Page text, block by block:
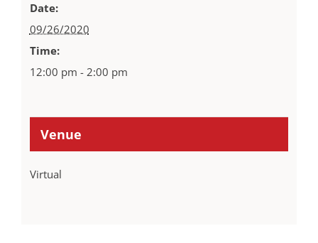
Date:
09/26/2020
Time:
12:00 pm - 2:00 pm
Venue
Virtual